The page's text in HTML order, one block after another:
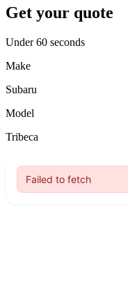
Get your quote
Under 60 seconds
Make
Subaru
Model
Tribeca